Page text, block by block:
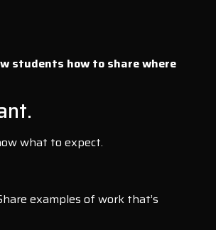
students how to share where
what to expect.
examples of work that’s